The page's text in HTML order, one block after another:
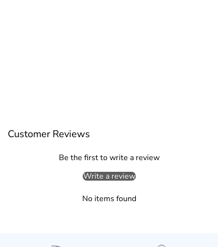
Customer Reviews
Be the first to write a review
Write a review
No items found